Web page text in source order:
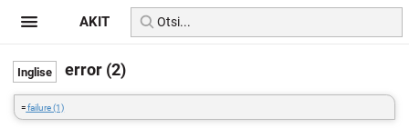
error (2)
=failure (1)
AKIT